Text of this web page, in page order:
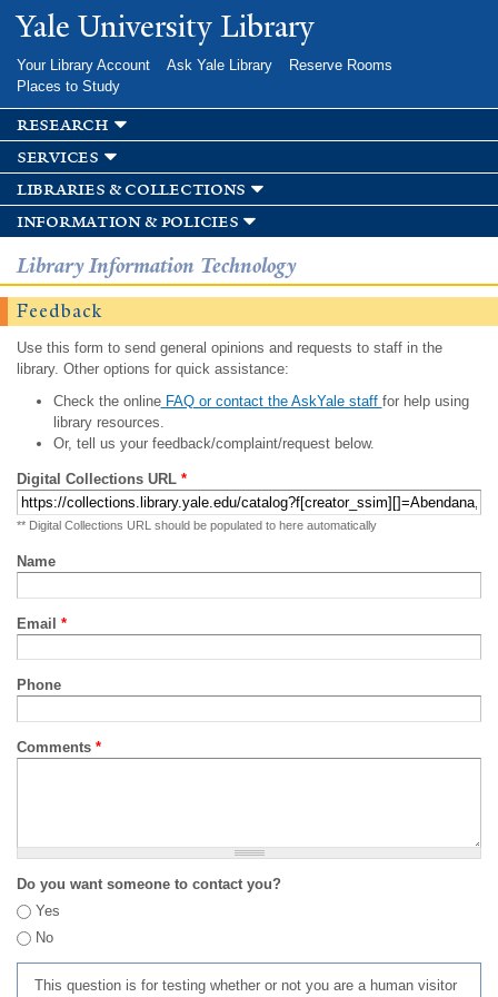
Skip to
main
Yale University Library
Your Library Account Ask Yale Library
Reserve Rooms
Places to Study
research
services
libraries & collections
information & policies
Library Information Technology
Feedback
Use this form to send general opinions and requests to staff in the
library. Other options for quick assistance:
Check the onlineFAQ or contact the AskYale staff for help using
library resources.
Or, tell us your feedback/complaint/request below.
Digital Collections URL *
** Digital Collections URL should be populated to here automatically
Name
Email *
Phone
Comments *
Do you want someone to contact you?
Yes
No
This question is for testing whether or not you are a human visitor